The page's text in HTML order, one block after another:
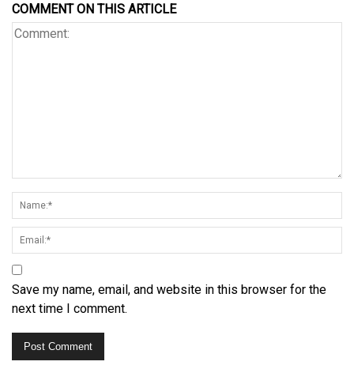
COMMENT ON THIS ARTICLE
Save my name, email, and website in this browser for the
next time I comment.